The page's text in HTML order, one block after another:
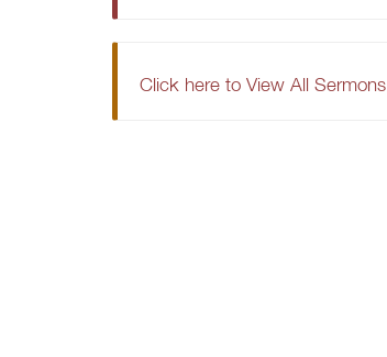
Click here to View All Sermons